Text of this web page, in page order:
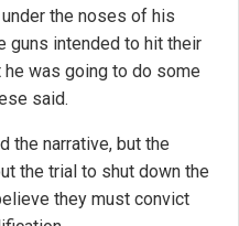
the noses of his
guns intended to hit their
was going to do some
said.
the narrative, but the
the trial to shut down the
they must convict